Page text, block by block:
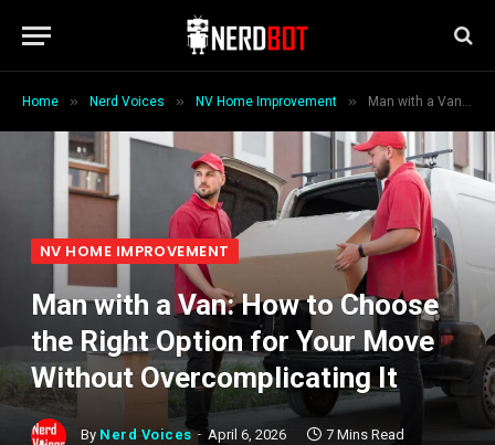
Home » Nerd Voices » NV Home Improvement » Man with a Van: How to Choose the Right Option for Your Move Without Overcomplicating It
NV HOME IMPROVEMENT
Man with a Van: How to Choose
the Right Option for Your Move
Without Overcomplicating It
By Nerd Voices April 6, 2026 7 Mins Read